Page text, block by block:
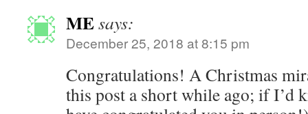
MEsays:
December 25, 2018 at 8:15 pm
Congratulations! A Christmas
this post a short while ago; if I’d